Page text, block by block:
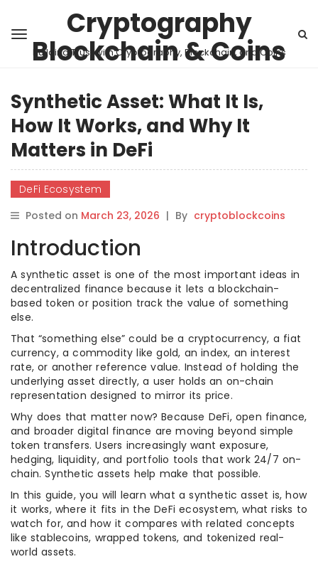
Cryptography
Blockchain & Coins
Building Trust with Cryptography, Blockchain, and Coins
Synthetic Asset: What It Is,
How It Works, and Why It
Matters in DeFi
DeFi Ecosystem
Posted on March 23, 2026 | By cryptoblockcoins
Introduction
A synthetic asset is one of the most important ideas in
decentralized finance because it lets a blockchain-
based token or position track the value of something
else.
That “something else” could be a cryptocurrency, a fiat
currency, a commodity like gold, an index, an interest
rate, or another reference value. Instead of holding the
underlying asset directly, a user holds an on-chain
representation designed to mirror its price.
Why does that matter now? Because DeFi, open finance,
and broader digital finance are moving beyond simple
token transfers. Users increasingly want exposure,
hedging, liquidity, and portfolio tools that work 24/7 on-
chain. Synthetic assets help make that possible.
In this guide, you will learn what a synthetic asset is, how
it works, where it fits in the DeFi ecosystem, what risks to
watch for, and how it compares with related concepts
like stablecoins, wrapped tokens, and tokenized real-
world assets.